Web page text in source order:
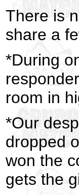
There is
share a
*During
room in
*Our
dropped
won the
gets the